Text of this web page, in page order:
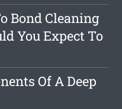
Bond Cleaning
You Expect To
Of A Deep